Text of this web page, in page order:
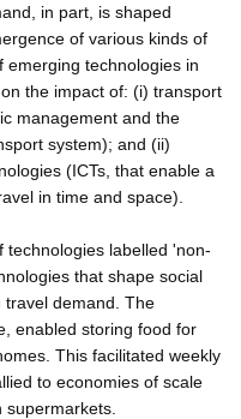
in part, is shaped
of various kinds of
emerging technologies in
the impact of: (i) transport
management and the
system); and (ii)
(ICTs, that enable a
in time and space).
labelled 'non-
that shape social
travel demand. The
enabled storing food for
This facilitated weekly
to economies of scale